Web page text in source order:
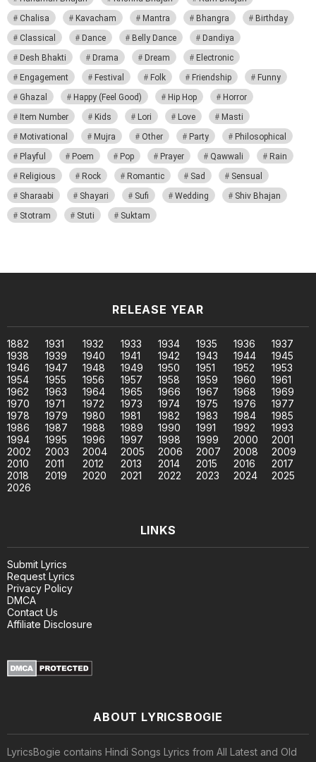
Chalisa
Kavacham Mantra Bhangra
Birthday
Classical
Dance Belly Dance
Dandiya
Desh Bhakti
Drama Dream
Electronic
Engagement
Festival Folk Friendship
Funny
Ghazal
Happy (Feel Good) Hip Hop
Horror
Item Number
Kids Lori Love
Masti
Motivational
Mujra Other Party
Philosophical
Playful
Poem Pop Prayer Qawwali
Rain
Religious
Rock Romantic Sad
Sensual
Sharaabi
Shayari Sufi Wedding
Shiv Bhajan
Stotram
Stuti Suktam
RELEASE YEAR
1882 1931 1932 1933 1934 1935 1936
1937
1938
1939 1940 1941 1942 1943 1944
1945
1946
1947 1948 1949 1950 1951 1952
1953
1954
1955 1956 1957 1958 1959 1960
1961
1962
1963 1964 1965 1966 1967 1968
1969
1970
1971 1972 1973 1974 1975 1976
1977
1978
1979 1980 1981 1982 1983 1984
1985
1986
1987 1988 1989 1990 1991 1992
1993
1994
1995 1996 1997 1998 1999 2000
2001
2002
2003 2004 2005 2006 2007 2008
2009
2010
2011 2012 2013 2014 2015 2016
2017
2018
2019 2020 2021 2022 2023 2024
2025
2026
LINKS
Submit Lyrics
Request Lyrics
Privacy Policy
DMCA
Contact Us
Affiliate Disclosure
ABOUT LYRICSBOGIE
LyricsBogie contains Hindi Songs Lyrics from All Latest and Old